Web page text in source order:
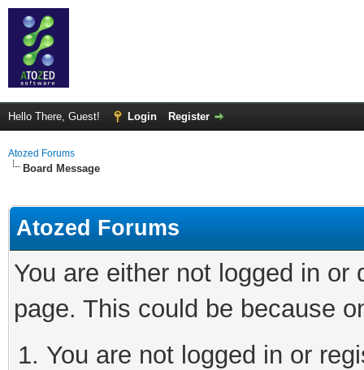
Hello There, Guest! Login Register
Atozed Forums
Board Message
Atozed Forums
You are either not logged in
page. This could be because
You are not logged in or